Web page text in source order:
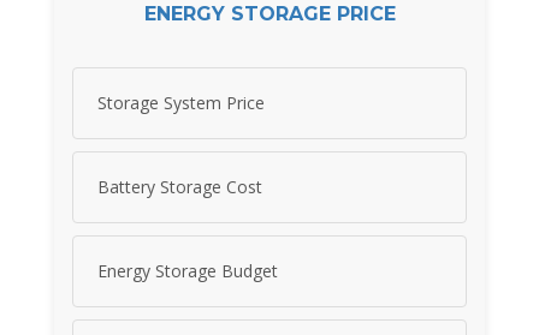
ENERGY STORAGE PRICE
Storage System Price
Battery Storage Cost
Energy Storage Budget